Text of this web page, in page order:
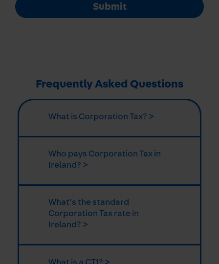
Submit
Frequently Asked Questions
What is Corporation Tax? >
Who pays Corporation Tax in
Ireland? >
What’s the standard
Corporation Tax rate in
Ireland? >